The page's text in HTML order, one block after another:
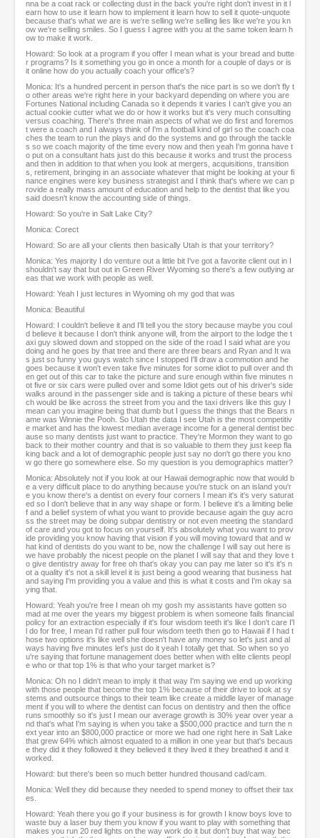
nna be a coat rack or collecting dust in the back you're right don't invest in it l
earn how to use it learn how to implement it learn how to sell it quote-unquote
because that's what we are is we're selling we're selling lies like we're you kn
ow we're selling smiles. So I guess I agree with you at the same token learn h
ow to make it work.
Howard: So look at a program if you offer I mean what is your bread and butte
r programs? Is it something you go in once a month for a couple of days or is
it online how do you actually coach your office's?
Monica: It's a hundred percent in person that's the nice part is so we don't fly t
o other areas we're right here in your backyard depending on where you are
Fortunes National including Canada so it depends it varies I can't give you an
actual cookie cutter what we do or how it works but it's very much consulting
versus coaching. There's three main aspects of what we do first and foremos
t were a coach and I always think of I'm a football kind of girl so the coach coa
ches the team to run the plays and do the systems and go through the tackle
s so we coach majority of the time every now and then yeah I'm gonna have t
o put on a consultant hats just do this because it works and trust the process
and then in addition to that when you look at mergers, acquisitions, transition
s, retirement, bringing in an associate whatever that might be looking at your fi
nance engines were key business strategist and I think that's where we can p
rovide a really mass amount of education and help to the dentist that like you
said doesn't know the accounting side of things.
Howard: So you're in Salt Lake City?
Monica: Corect
Howard: So are all your clients then basically Utah is that your territory?
Monica: Yes majority I do venture out a little bit I've got a favorite client out in I
shouldn't say that but out in Green River Wyoming so there's a few outlying ar
eas that we work with people as well.
Howard: Yeah I just lectures in Wyoming oh my god that was
Monica: Beautiful
Howard: I couldn't believe it and I'll tell you the story because maybe you coul
d believe it because I don't think anyone will, from the airport to the lodge the t
axi guy slowed down and stopped on the side of the road I said what are you
doing and he goes by that tree and there are three bears and Ryan and It wa
s just so funny you guys watch since I stopped I'll draw a commotion and he
goes because it won't even take five minutes for some idiot to pull over and th
en get out of this car to take the picture and sure enough within five minutes n
ot five or six cars were pulled over and some Idiot gets out of his driver's side
walks around in the passenger side and is taking a picture of these bears whi
ch would be like across the street from you and the taxi drivers like this guy I
mean can you imagine being that dumb but I guess the things that the Bears n
ame was Winnie the Pooh. So Utah the data I see Utah is the most competitiv
e market and has the lowest median average income for a general dentist bec
ause so many dentists just want to practice. They're Mormon they want to go
back to their mother country and that is so valuable to them they just keep fla
king back and a lot of demographic people just say no don't go there you kno
w go there go somewhere else. So my question is you demographics matter?
Monica: Absolutely not if you look at our Hawaii demographic now that would b
e a very difficult place to do anything because you're stuck on an island you'r
e you know there's a dentist on every four corners I mean it's it's very saturat
ed so I don't believe that in any way shape or form. I believe it's a limiting belie
f and a belief system of what you want to provide because again the guy acro
ss the street may be doing subpar dentistry or not even meeting the standard
of care and you got to focus on yourself. It's absolutely what you want to prov
ide providing you know having that vision if you will moving toward that and w
hat kind of dentists do you want to be, now the challenge I will say out here is
we have probably the nicest people on the planet I will say that and they love t
o give dentistry away for free oh that's okay you can pay me later so it's it's n
ot a quality it's not a skill level it is just being a good wearing that business hat
and saying I'm providing you a value and this is what it costs and I'm okay sa
ying that.
Howard: Yeah you're free I mean oh my gosh my assistants have gotten so
mad at me over the years my biggest problem is when someone fails financial
policy for an extraction especially if it's four wisdom teeth it's like I don't care I'l
l do for free, I mean I'd rather pull four wisdom teeth then go to Hawaii if I had t
hose two options it's like well she doesn't have any money so let's just and al
ways having five minutes let's just do it yeah I totally get that. So when so yo
u're saying that fortune management does better when with elite clients peopl
e who or that top 1% is that who your target market is?
Monica: Oh no I didn't mean to imply it that way I'm saying we end up working
with those people that become the top 1% because of their drive to look at sy
stems and outsource things to their team like create a middle layer of manage
ment if you will to where the dentist can focus on dentistry and then the office
runs smoothly so it's just I mean our average growth is 30% year over year a
nd that's what I'm saying is when you take a $500,000 practice and turn the n
ext year into an $800,000 practice or more we had one right here in Salt Lake
that grew 64% which almost equated to a million in one year but that's becaus
e they did it they followed it they believed it they lived it they breathed it and it
worked.
Howard: but there's been so much better hundred thousand cad/cam.
Monica: Well they did because they needed to spend money to offset their tax
es.
Howard: Yeah there you go if your business is for growth I know boys love to
waste buy a laser buy them you know if you want to play with something that
makes you run 20 red lights on the way work do it but don't buy that way bec